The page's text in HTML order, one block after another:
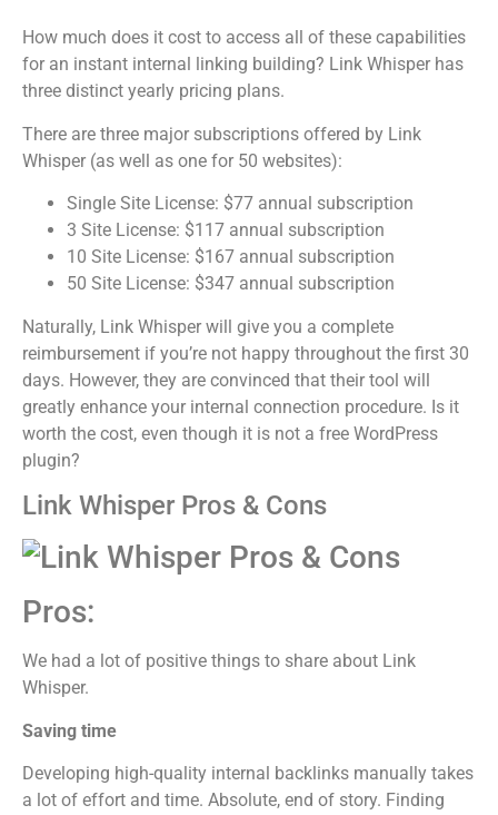
How much does it cost to access all of these capabilities
for an instant internal linking building? Link Whisper has
three distinct yearly pricing plans.
There are three major subscriptions offered by Link
Whisper (as well as one for 50 websites):
Single Site License: $77 annual subscription
3 Site License: $117 annual subscription
10 Site License: $167 annual subscription
50 Site License: $347 annual subscription
Naturally, Link Whisper will give you a complete
reimbursement if you’re not happy throughout the first 30
days. However, they are convinced that their tool will
greatly enhance your internal connection procedure. Is it
worth the cost, even though it is not a free WordPress
plugin?
Link Whisper Pros & Cons
Pros:
We had a lot of positive things to share about Link
Whisper.
Saving time
Developing high-quality internal backlinks manually takes
a lot of effort and time. Absolute, end of story. Finding